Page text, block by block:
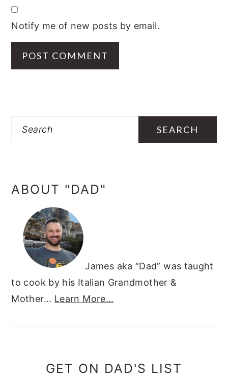
Notify me of new posts by email.
SIDEBAR
Search
ABOUT "DAD"
James aka “Dad” was taught
to cook by his Italian Grandmother &
Mother... Learn More…
GET ON DAD'S LIST